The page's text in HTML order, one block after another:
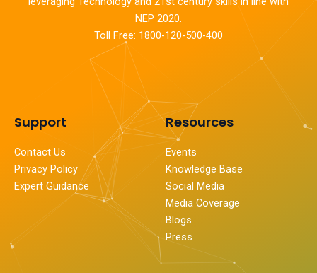
NEP 2020.
Toll Free: 1800-120-500-400
Support
Contact Us
Privacy Policy
Expert Guidance
Resources
Events
Knowledge Base
Social Media
Media Coverage
Blogs
Press